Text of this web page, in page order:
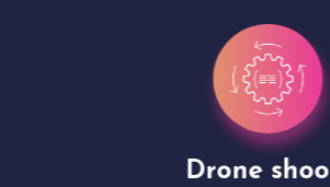
Drone shoots